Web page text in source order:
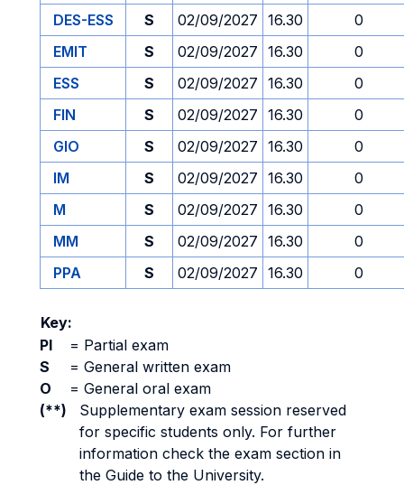
DES-ESS S 02/09/2027 16.30
0
EMIT
S 02/09/2027 16.30
0
ESS
S 02/09/2027 16.30
0
FIN
S 02/09/2027 16.30
0
GIO
S 02/09/2027 16.30
0
IM
S 02/09/2027 16.30
0
M
S 02/09/2027 16.30
0
MM
S 02/09/2027 16.30
0
PPA
S 02/09/2027 16.30 0
Key:
PI
= Partial exam
S
= General written exam
O
= General oral exam
(**)
Supplementary exam session reserved
for specific students only. For further
information check the exam section in
the Guide to the University.